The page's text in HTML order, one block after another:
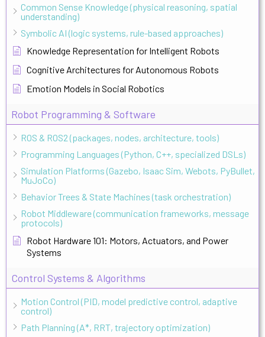
Common Sense Knowledge (physical reasoning, spatial
understanding)
Symbolic AI (logic systems, rule-based approaches)
Knowledge Representation for Intelligent Robots
Cognitive Architectures for Autonomous Robots
Emotion Models in Social Robotics
Robot Programming & Software
ROS & ROS2 (packages, nodes, architecture, tools)
Programming Languages (Python, C++, specialized DSLs)
Simulation Platforms (Gazebo, Isaac Sim, Webots, PyBullet,
MuJoCo)
Behavior Trees & State Machines (task orchestration)
Robot Middleware (communication frameworks, message
protocols)
Robot Hardware 101: Motors, Actuators, and Power
Systems
Control Systems & Algorithms
Motion Control (PID, model predictive control, adaptive
control)
Path Planning (A*, RRT, trajectory optimization)